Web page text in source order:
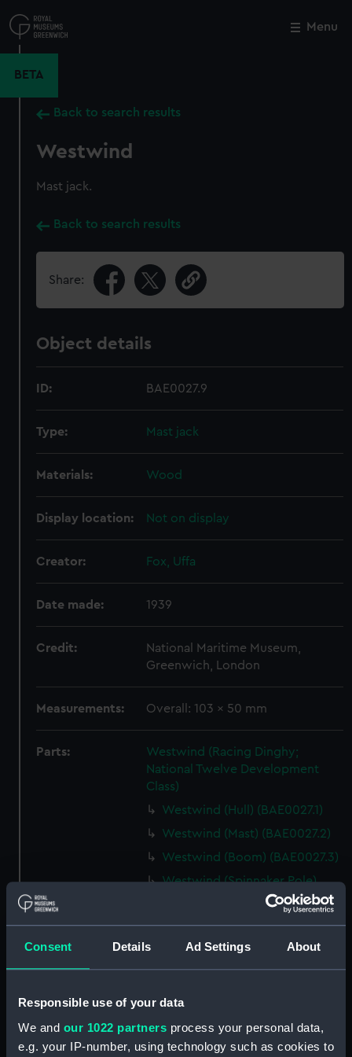
Consent Details Ad Settings About
Responsible use of your data
We and our 1022 partners process your personal data,
e.g. your IP-number, using technology such as cookies to
to
main
Menu
BETA
Back to search results
Westwind
Mast jack.
Back to search results
Share:
Object details
ID: BAE0027.9
Type: Mast jack
Materials: Wood
Display location: Not on display
Creator: Fox, Uffa
Date made: 1939
Credit:
National Maritime Museum,
Greenwich, London
Measurements: Overall: 103 x 50 mm
Parts:
Westwind (Racing Dinghy;
National Twelve Development
Class)
Westwind (Hull) (BAE0027.1)
Westwind (Mast) (BAE0027.2)
Westwind (Boom) (BAE0027.3)
Westwind (Spinnaker Pole)
Westwind (Bailer) (BAE0027.8)
Westwind (Mast jack)
(BAE0027.9)
Close